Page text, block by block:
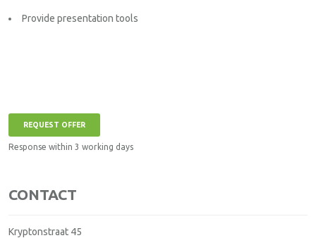
Provide presentation tools
REQUEST OFFER
Response within 3 working days
CONTACT
Kryptonstraat 45